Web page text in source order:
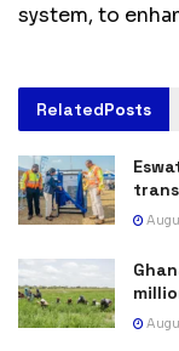
system, to
RelatedPosts